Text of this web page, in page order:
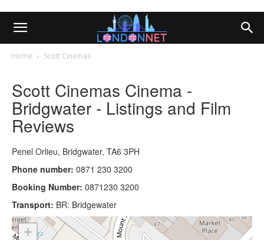
Home Scott Cinemas
Scott Cinemas Cinema -
Bridgwater - Listings and Film
Reviews
Penel Orlieu, Bridgwater, TA6 3PH
Phone number: 0871 230 3200
Booking Number: 0871230 3200
Transport: BR: Bridgewater
+